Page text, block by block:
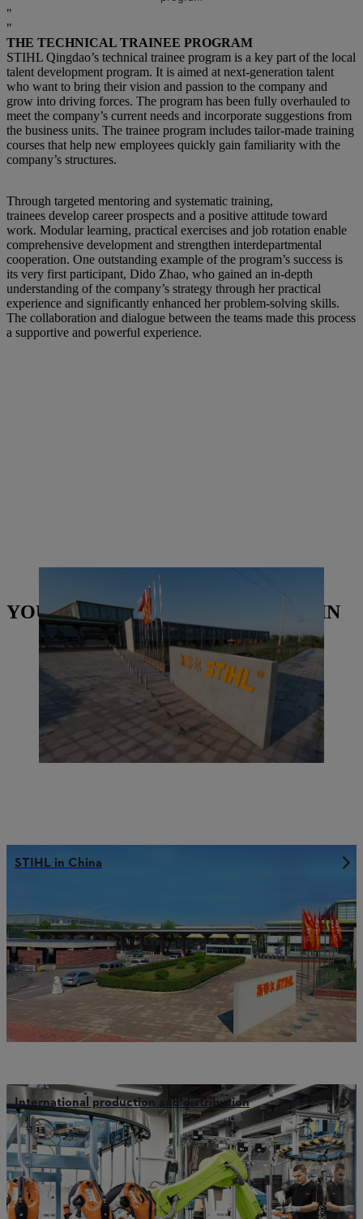
THE TECHNICAL TRAINEE PROGRAM
STIHL Qingdao’s technical trainee program is a key part of the local
talent development program. It is aimed at next-generation talent
who want to bring their vision and passion to the company and
grow into driving forces. The program has been fully overhauled to
meet the company’s current needs and incorporate suggestions from
the business units. The trainee program includes tailor-made training
courses that help new employees quickly gain familiarity with the
company’s structures.
Through targeted mentoring and systematic training,
trainees develop career prospects and a positive attitude toward
work. Modular learning, practical exercises and job rotation enable
comprehensive development and strengthen interdepartmental
cooperation. One outstanding example of the program’s success is
its very first participant, Dido Zhao, who gained an in-depth
understanding of the company’s strategy through her practical
experience and significantly enhanced her problem-solving skills.
The collaboration and dialogue between the teams made this process
a supportive and powerful experience.
STIHL Qingdao building in China | Photo: STIHL
YOU MAY ALSO BE INTERESTED IN
STIHL in China
International production and distribution